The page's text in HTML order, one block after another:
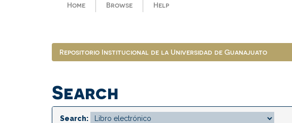
Home Browse Help
Repositorio Institucional de la Universidad de Guanajuato
Search
Search: